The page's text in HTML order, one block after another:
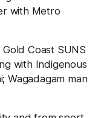
with Metro
Coast SUNS
with Indigenous
Wagadagam man